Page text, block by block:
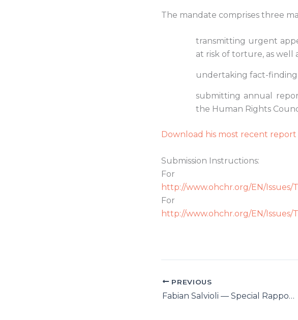
The mandate comprises three
transmitting urgent
at risk of torture, as well
undertaking fact-finding
submitting annual
the Human Rights
Download his most recent report
Submission Instructions:
For
http://www.ohchr.org/EN/
For
http://www.ohchr.org/EN/Issues/
PREVIOUS
Fabian Salvioli — Special Rapporteur on the Promotion of Truth, Justice, Reparation and Guarantees of Non-Recurrence